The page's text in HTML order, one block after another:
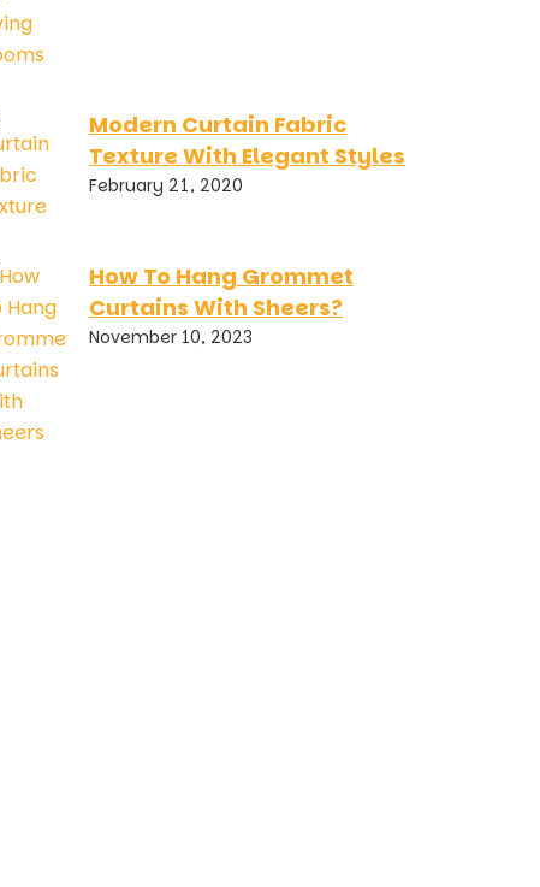
Modern Curtain Fabric
Texture With Elegant Styles
February 21, 2020
How To Hang Grommet
Curtains With Sheers?
November 10, 2023